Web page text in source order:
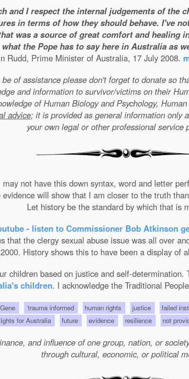
and I respect the internal judgements of the
in terms of how they should behave. I've
was a source of great comfort and healing
the Pope has to say here in Australia as
Rudd, Prime Minister of Australia, 17 July 2008.
of assistance please don't forget to donate so
and information to survivor/victims on their
of Human Biology and Psychology,
advice; it is provided as general information only
your own legal or other professional service
not have this down syntax, word and letter
will show that I am closer to the truth
Let history be the standard by which that is
- listen to Commissioner Bob Atkinson
that the clergy sexual abuse issue was all over
History shows this to have been a display of
children based on justice and self-
children. I acknowledge the Traditional
trauma informed human rights justice failed
for Australia
future evidence resilience not
and influence of one group, nation, or
through cultural, economic, or political